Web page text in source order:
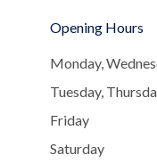
Opening Hours
Monday,
Tuesday,
Friday
Saturday